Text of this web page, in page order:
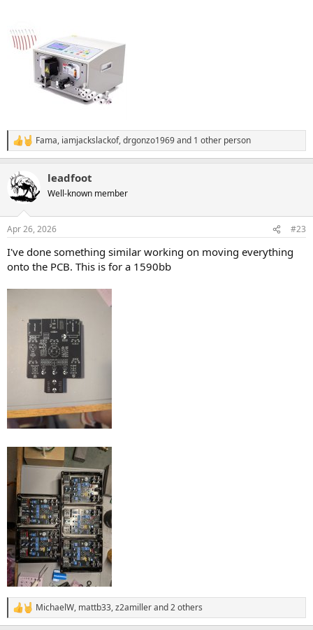
R
e
c
t
i
s
Fama, iamjackslackof,drgonzo1969and 1 other person
leadfoot
Well-known member
Apr 26, 2026 #23
I've done something similar working on moving everything
onto the PCB. This is for a 1590bb
R
e
MichaelW, mattb33,z2amillerand 2 others